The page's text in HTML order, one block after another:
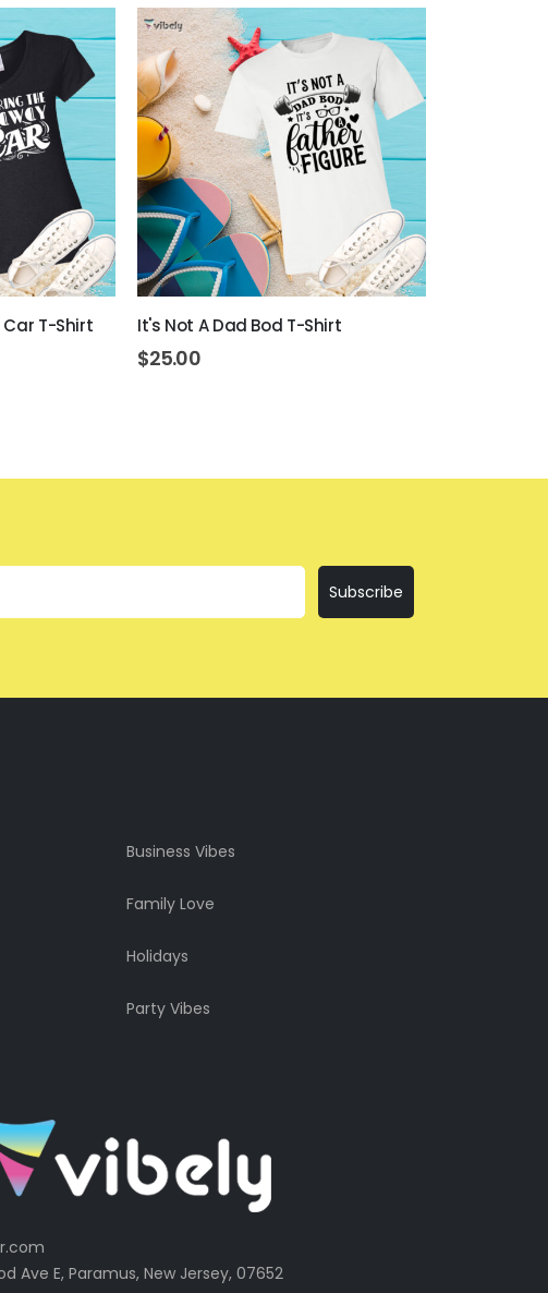
Car T-Shirt It's Not A Dad Bod T-Shirt
$25.00
Subscribe
Business Vibes
Family Love
Holidays
Party Vibes
Ave E, Paramus, New Jersey, 07652